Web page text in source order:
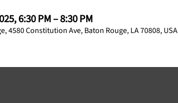
6:30 PM – 8:30 PM
4580 Constitution Ave, Baton Rouge, LA 70808, USA